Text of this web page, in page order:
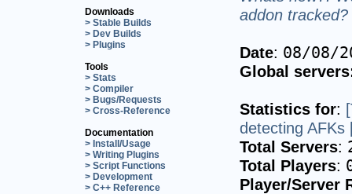
Downloads
> Stable Builds
> Dev Builds
> Plugins
Tools
> Stats
> Compiler
> Bugs/Requests
> Cross-Reference
Documentation
> Install/Usage
> Writing Plugins
> Script Functions
> Development
> C++ Reference
addon
Date: 08/08/
Global
Statistics for:
detecting AFKs
Total Servers:
Total Players:
Player/Server